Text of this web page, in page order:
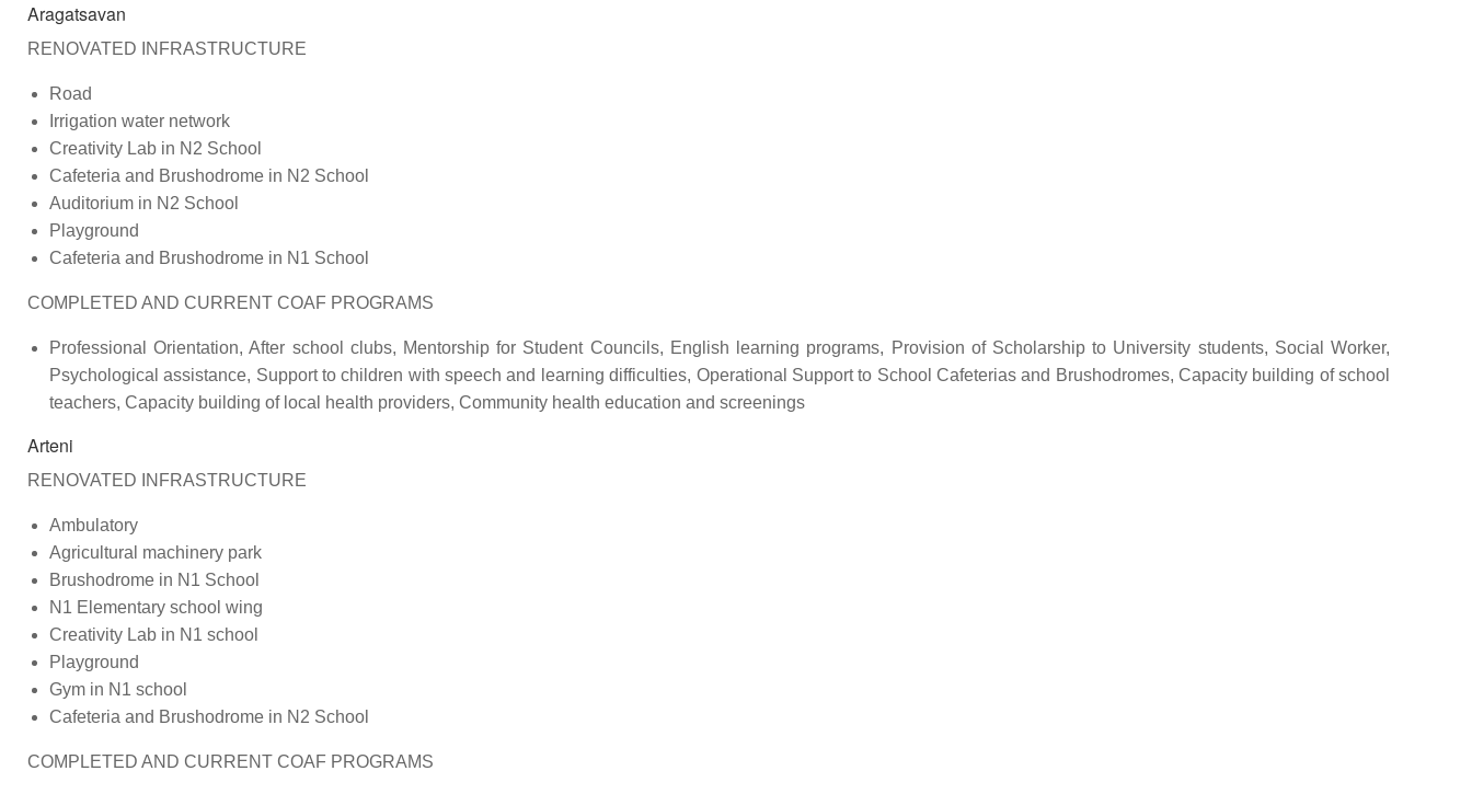
Aragatsavan
RENOVATED INFRASTRUCTURE
Road
Irrigation water network
Creativity Lab in N2 School
Cafeteria and Brushodrome in N2 School
Auditorium in N2 School
Playground
Cafeteria and Brushodrome in N1 School
COMPLETED AND CURRENT COAF PROGRAMS
Professional Orientation, After school clubs, Mentorship for Student Councils, English learning programs, Provision of Scholarship to University students, Social Worker,
Psychological assistance, Support to children with speech and learning difficulties, Operational Support to School Cafeterias and Brushodromes, Capacity building of school
teachers, Capacity building of local health providers, Community health education and screenings
Arteni
RENOVATED INFRASTRUCTURE
Ambulatory
Agricultural machinery park
Brushodrome in N1 School
N1 Elementary school wing
Creativity Lab in N1 school
Playground
Gym in N1 school
Cafeteria and Brushodrome in N2 School
COMPLETED AND CURRENT COAF PROGRAMS